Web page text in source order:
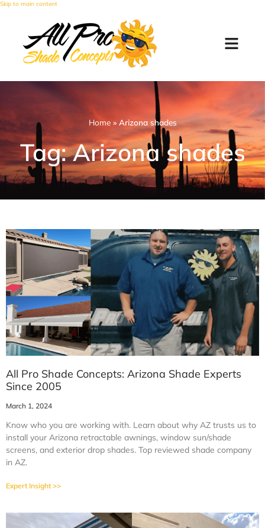
Skip to main content
Home» Arizona shades
Tag: Arizona shades
All Pro Shade Concepts: Arizona Shade Experts
Since 2005
March 1, 2024
Know who you are working with. Learn about why AZ trusts us to
install your Arizona retractable awnings, window sun/shade
screens, and exterior drop shades. Top reviewed shade company
in AZ.
Expert Insight >>